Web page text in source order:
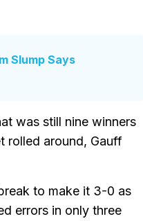
Slump Says
was still nine winners
rolled around, Gauff
to make it 3-0 as
errors in only three